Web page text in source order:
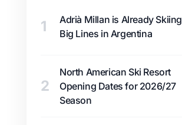
1
Adrià Millan is Already Skiing
Big Lines in Argentina
2
North American Ski Resort
Opening Dates for 2026/27
Season